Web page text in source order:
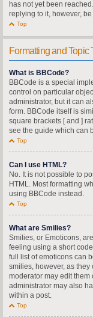
has not yet been
replying to it, however,
Top
Formatting and Topic
What is BBCode?
BBCode is a special
control on particular
administrator, but it can
form. BBCode itself is
square brackets [ and ]
see the guide which can
Top
Can I use HTML?
No. It is not possible to
HTML. Most formatting
using BBCode instead.
Top
What are Smilies?
Smilies, or Emoticons,
feeling using a short
full list of emoticons can
smilies, however, as
moderator may edit them
administrator may also
within a post.
Top